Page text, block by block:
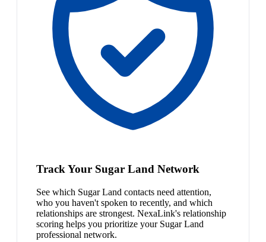
Track Your Sugar Land Network
See which Sugar Land contacts need attention,
who you haven't spoken to recently, and which
relationships are strongest. NexaLink's relationship
scoring helps you prioritize your Sugar Land
professional network.